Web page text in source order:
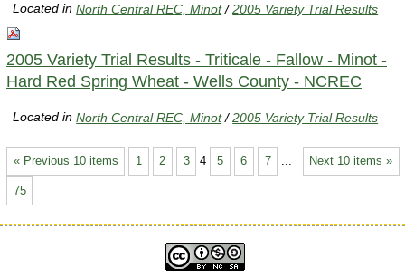
Located inNorth Central REC, Minot /2005 Variety Trial Results
2005 Variety Trial Results - Triticale - Fallow - Minot -
Hard Red Spring Wheat - Wells County - NCREC
Located inNorth Central REC, Minot /2005 Variety Trial Results
« Previous 10 items Next 10 items »
1 2 3 4 5 6 7
75